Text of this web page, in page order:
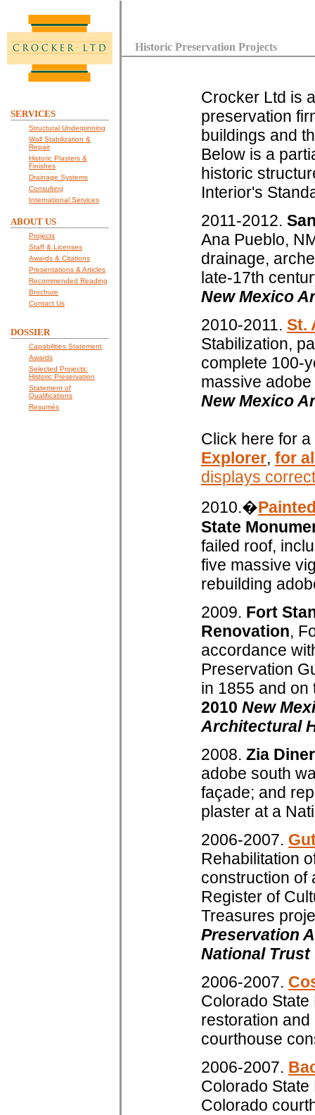
SERVICES
Structural Underpinning
Wall Stabilization &
Repair
Historic Plasters &
Finishes
Drainage Systems
Consulting
International Services
ABOUT US
Projects
Staff & Licenses
Awards & Citations
Presentations & Articles
Recommended Reading
Brochure
Contact Us
DOSSIER
Capabilities Statement
Awards
Selected Projects:
Historic Preservation
Statement of
Qualifications
Resumés
Historic Preservation Projects
Crocker Ltd is
preservation
buildings and
Below is a
historic
Interior's
2011-2012.
Ana Pueblo,
drainage,
late-17th
New Mexico
2010-2011. St.
Stabilization,
complete 100-
massive
New Mexico
Click here for
Explorer, for
displays
2010.�
State
failed roof,
five massive
rebuilding
2009. Fort
Renovation,
accordance
Preservation
in 1855 and
2010 New
Architectural
2008. Zia Diner
adobe south
façade; and
plaster at a
2006-2007.
Rehabilitation
construction of
Register of
Treasures
Preservation
National
2006-2007.
Colorado
restoration
courthouse
2006-2007.
Colorado
Colorado